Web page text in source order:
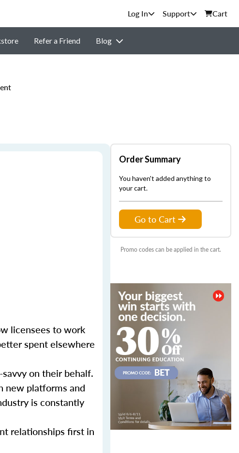
Support Cart
Refer a Friend Blog
licensees to work
spent elsewhere
on their behalf.
new platforms and
is constantly
relationships first in
Order Summary
You haven't added anything to
your cart.
Go to Cart
Promo codes can be applied in the cart.